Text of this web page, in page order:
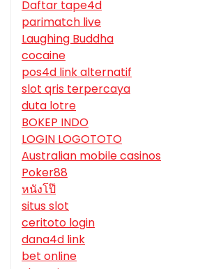
Daftar tape4d
parimatch live
Laughing Buddha
cocaine
pos4d link alternatif
slot qris terpercaya
duta lotre
BOKEP INDO
LOGIN LOGOTOTO
Australian mobile casinos
Poker88
หนังโป๊
situs slot
ceritoto login
dana4d link
bet online